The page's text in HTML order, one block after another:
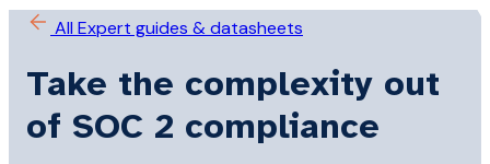
All Expert guides & datasheets
Take the complexity out
of SOC 2 compliance